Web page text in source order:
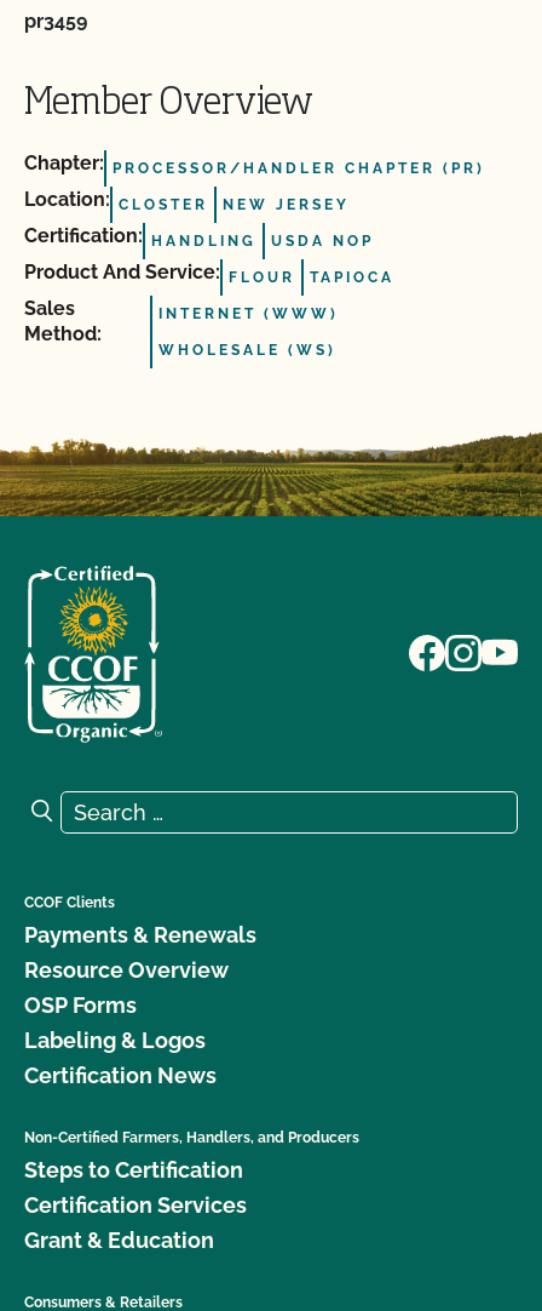
pr3459
Member Overview
Chapter: PROCESSOR/HANDLER CHAPTER (PR)
Location: CLOSTER NEW JERSEY
Certification: HANDLING USDA NOP
Product And Service: FLOUR TAPIOCA
Sales
Method:
INTERNET (WWW)
WHOLESALE (WS)
Search for:
Search
CCOF Clients
Payments & Renewals
Resource Overview
OSP Forms
Labeling & Logos
Certification News
Non-Certified Farmers, Handlers, and Producers
Steps to Certification
Certification Services
Grant & Education
Consumers & Retailers